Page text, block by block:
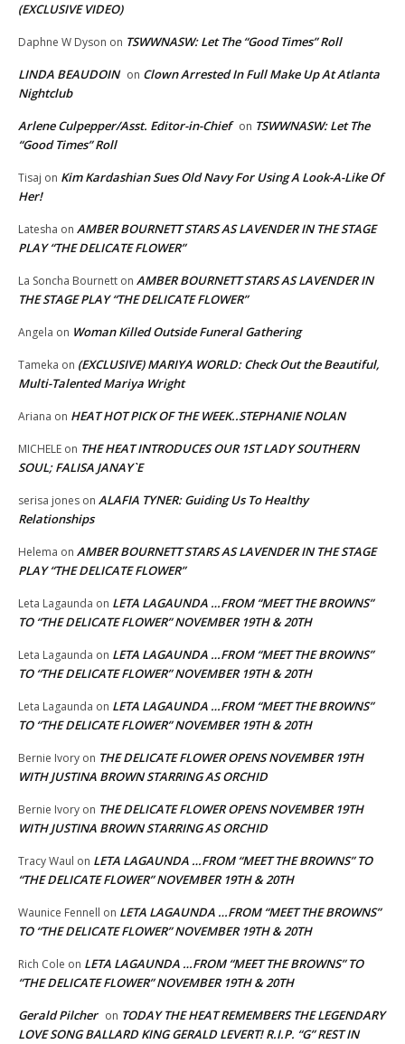
(EXCLUSIVE VIDEO)
Daphne W Dyson on TSWWNASW: Let The “Good Times” Roll
LINDA BEAUDOIN on Clown Arrested In Full Make Up At Atlanta
Nightclub
Arlene Culpepper/Asst. Editor-in-Chief on TSWWNASW: Let The
“Good Times” Roll
Tisaj on Kim Kardashian Sues Old Navy For Using A Look-A-Like Of
Her!
Latesha on AMBER BOURNETT STARS AS LAVENDER IN THE STAGE
PLAY “THE DELICATE FLOWER”
La Soncha Bournett on AMBER BOURNETT STARS AS LAVENDER IN
THE STAGE PLAY “THE DELICATE FLOWER”
Angela on Woman Killed Outside Funeral Gathering
Tameka on (EXCLUSIVE) MARIYA WORLD: Check Out the Beautiful,
Multi-Talented Mariya Wright
Ariana on HEAT HOT PICK OF THE WEEK..STEPHANIE NOLAN
MICHELE on THE HEAT INTRODUCES OUR 1ST LADY SOUTHERN
SOUL; FALISA JANAY`E
serisa jones on ALAFIA TYNER: Guiding Us To Healthy
Relationships
Helema on AMBER BOURNETT STARS AS LAVENDER IN THE STAGE
PLAY “THE DELICATE FLOWER”
Leta Lagaunda on LETA LAGAUNDA …FROM “MEET THE BROWNS”
TO “THE DELICATE FLOWER” NOVEMBER 19TH & 20TH
Leta Lagaunda on LETA LAGAUNDA …FROM “MEET THE BROWNS”
TO “THE DELICATE FLOWER” NOVEMBER 19TH & 20TH
Leta Lagaunda on LETA LAGAUNDA …FROM “MEET THE BROWNS”
TO “THE DELICATE FLOWER” NOVEMBER 19TH & 20TH
Bernie Ivory on THE DELICATE FLOWER OPENS NOVEMBER 19TH
WITH JUSTINA BROWN STARRING AS ORCHID
Bernie Ivory on THE DELICATE FLOWER OPENS NOVEMBER 19TH
WITH JUSTINA BROWN STARRING AS ORCHID
Tracy Waul on LETA LAGAUNDA …FROM “MEET THE BROWNS” TO
“THE DELICATE FLOWER” NOVEMBER 19TH & 20TH
Waunice Fennell on LETA LAGAUNDA …FROM “MEET THE BROWNS”
TO “THE DELICATE FLOWER” NOVEMBER 19TH & 20TH
Rich Cole on LETA LAGAUNDA …FROM “MEET THE BROWNS” TO
“THE DELICATE FLOWER” NOVEMBER 19TH & 20TH
Gerald Pilcher on TODAY THE HEAT REMEMBERS THE LEGENDARY
LOVE SONG BALLARD KING GERALD LEVERT! R.I.P. “G” REST IN